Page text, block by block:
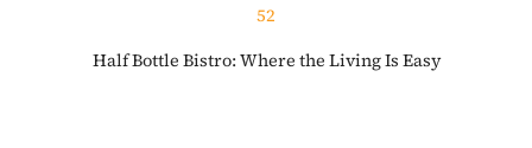
52
Half Bottle Bistro: Where the Living Is Easy